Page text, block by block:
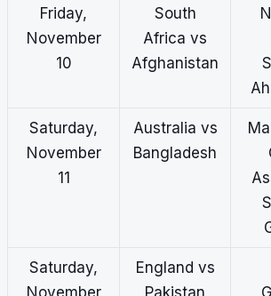
Friday,
November
10
South
Africa vs
Afghanistan
Saturday,
November
11
Australia vs
Bangladesh
Saturday,
England vs